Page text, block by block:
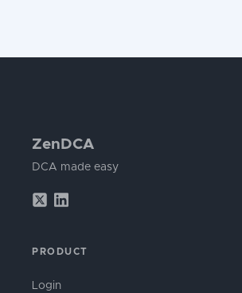
ZenDCA
DCA made easy
PRODUCT
Login